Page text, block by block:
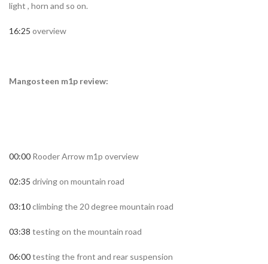
light , horn and so on.
16:25 overview
Mangosteen m1p review:
00:00 Rooder Arrow m1p overview
02:35 driving on mountain road
03:10climbing the 20 degree mountain road
03:38 testing on the mountain road
06:00testing the front and rear suspension